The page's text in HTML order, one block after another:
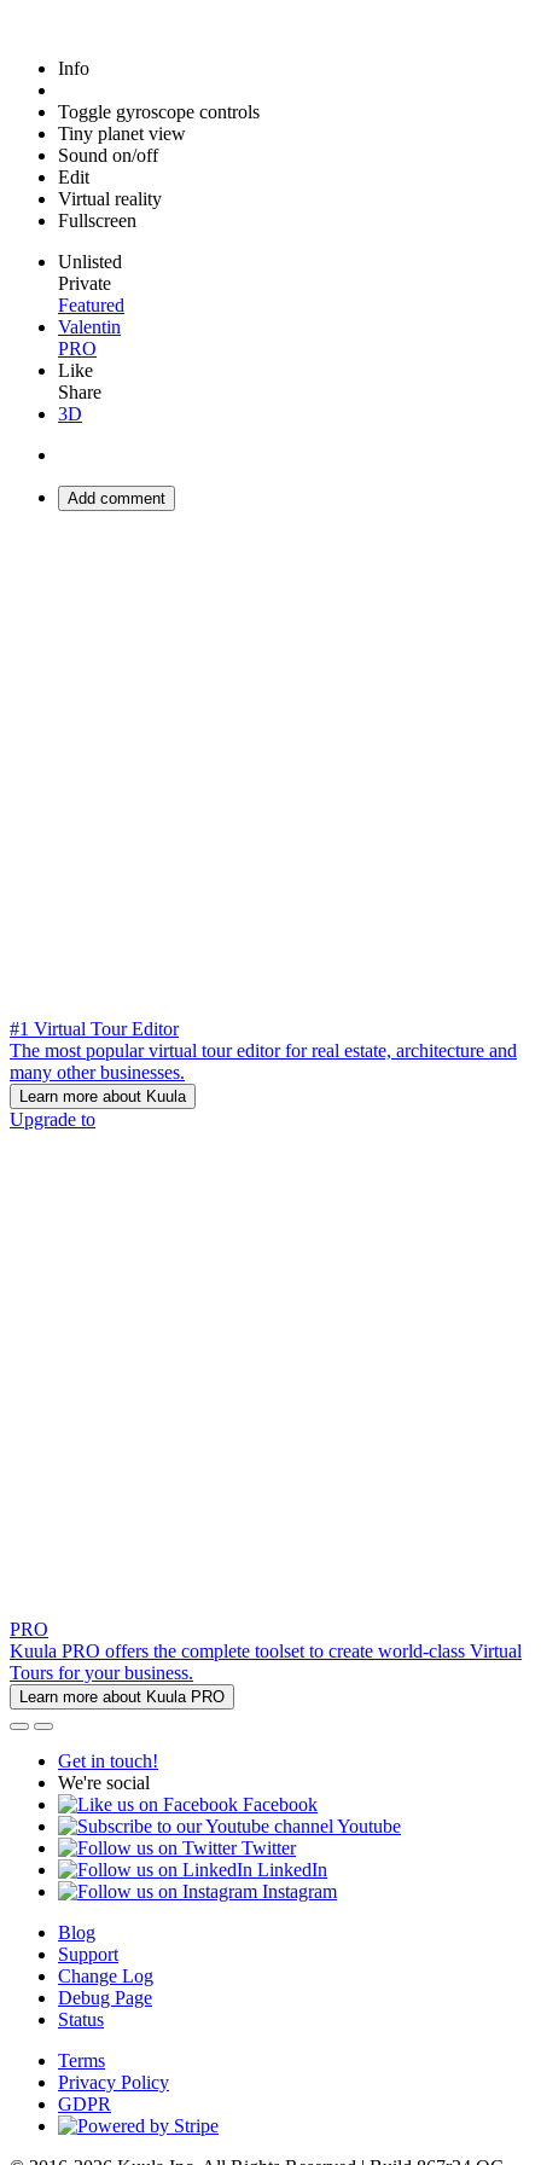
Info
Toggle gyroscope controls
Tiny planet view
Sound on/off
Edit
Virtual reality
Fullscreen
Unlisted
Private
Featured
Valentin
PRO
Like
Share
3D
Add comment
#1 Virtual Tour Editor
The most popular virtual tour editor for real estate, architecture and
many other businesses.
Learn more about Kuula
Upgrade to
PRO
Kuula PRO offers the complete toolset to create world-class Virtual
Tours for your business.
Learn more about Kuula PRO
Get in touch!
We're social
Facebook
Youtube
Twitter
LinkedIn
Instagram
Blog
Support
Change Log
Debug Page
Status
Terms
Privacy Policy
GDPR